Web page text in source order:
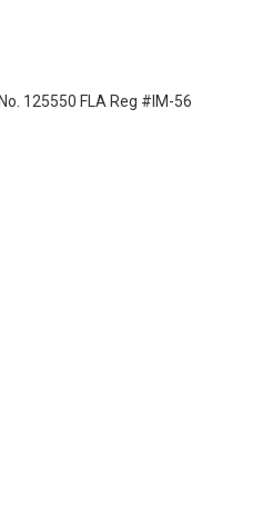
125550 FLA Reg #IM-56